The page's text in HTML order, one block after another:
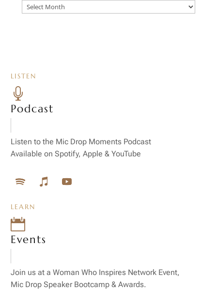
Archives
LISTEN

Podcast
Listen to the Mic Drop Moments Podcast
Available on Spotify, Apple & YouTube
LEARN

Events
Join us at a Woman Who Inspires Network Event,
Mic Drop Speaker Bootcamp & Awards.